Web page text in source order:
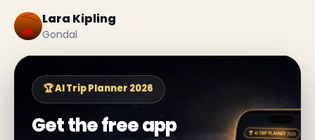
Lara Kipling
Gondal
🏆 AI Trip Planner 2026
Get the free app